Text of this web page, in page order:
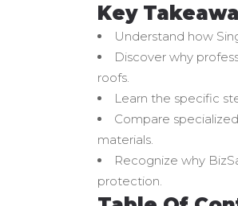
Key
Understand how
Discover why
roofs.
Learn the specific
Compare
materials.
Recognize why
protection.